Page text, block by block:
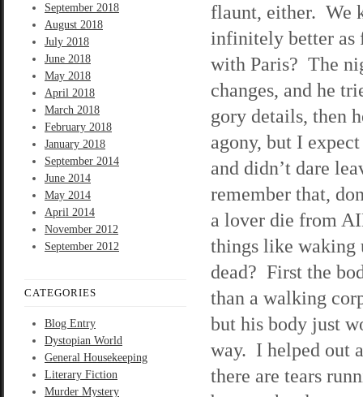
September 2018
August 2018
July 2018
June 2018
May 2018
April 2018
March 2018
February 2018
January 2018
September 2014
June 2014
May 2014
April 2014
November 2012
September 2012
CATEGORIES
Blog Entry
Dystopian World
General Housekeeping
Literary Fiction
Murder Mystery
flaunt, either. We
infinitely better as
with Paris? The
changes, and he
gory details, then
agony, but I
and didn’t dare
remember that,
a lover die from
things like waking
dead? First the
than a walking
but his body just
way. I helped out
there are tears